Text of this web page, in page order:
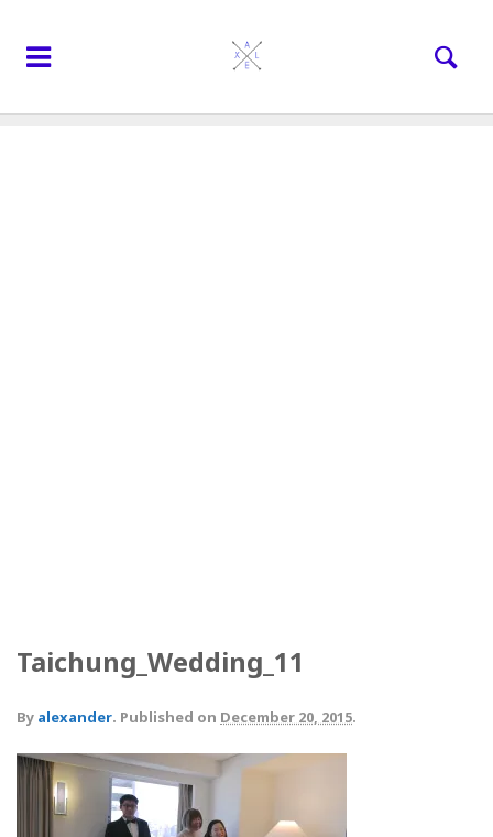
Taichung_Wedding_11
By alexander. Published on December 20, 2015.